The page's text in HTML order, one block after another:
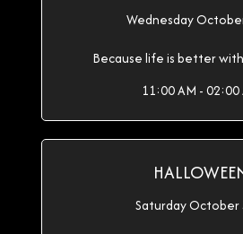
Wednesday
Because life is better
11:00 AM - 02:00
Saturday October